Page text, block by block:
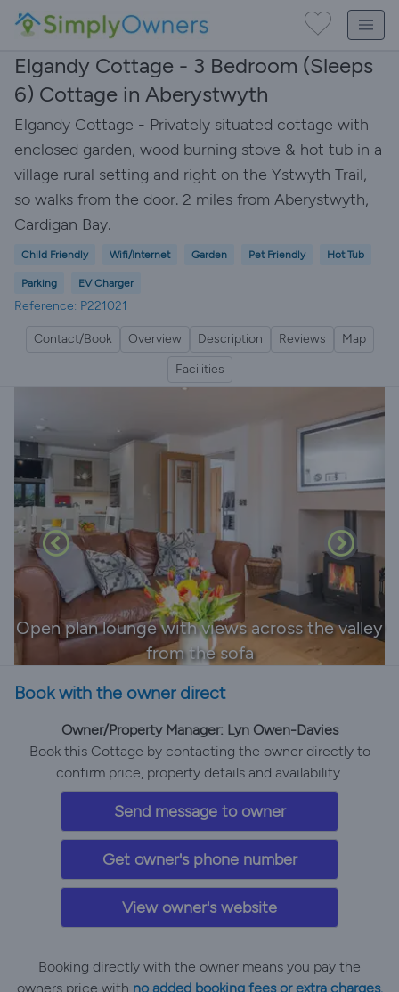
Elgandy Cottage - 3 Bedroom (Sleeps
6) Cottage in Aberystwyth
Elgandy Cottage - Privately situated cottage with
enclosed garden, wood burning stove & hot tub in a
village rural setting and right on the Ystwyth Trail,
so walks from the door. 2 miles from Aberystwyth,
Cardigan Bay.
Child Friendly Wifi/Internet Garden Pet Friendly Hot Tub
Parking EV Charger
Reference: P221021
Contact/Book Overview Description Reviews
Map
Facilities
Open plan lounge with views across the valley
from the sofa
Book with the owner direct
Owner/Property Manager: Lyn Owen-Davies
Book this Cottage by contacting the owner directly to
confirm price, property details and availability.
Send message to owner
Get owner's phone number
View owner's website
Booking directly with the owner means you pay the
owners price with no added booking fees or extra charges.